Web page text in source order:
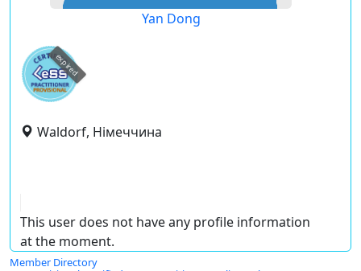
Yan Dong
expired
Waldorf, Німеччина
This user does not have any profile information
at the moment.
Member Directory